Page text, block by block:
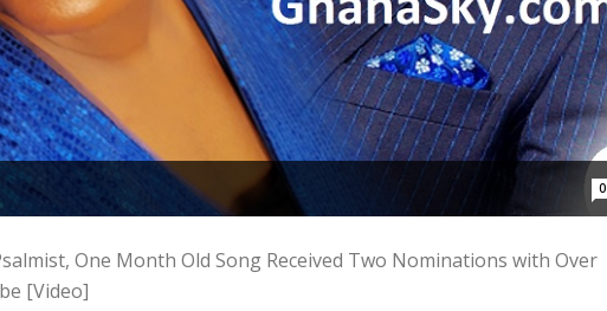
0
One Month Old Song Received Two Nominations with Over
[Video]